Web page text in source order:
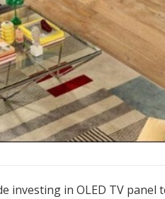
investing in OLED TV